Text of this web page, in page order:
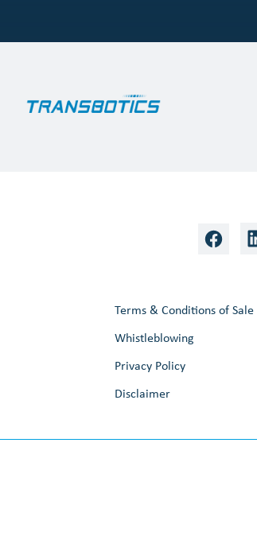
Terms & Conditions of Sale
Whistleblowing
Privacy Policy
Disclaimer